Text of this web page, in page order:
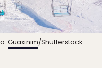
Guaxinim/Shutterstock